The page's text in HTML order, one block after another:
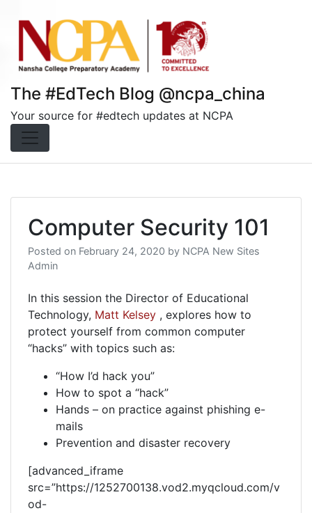
content
The #EdTech Blog @ncpa_china
Your source for #edtech updates at NCPA
Computer Security 101
Posted on February 24, 2020 by NCPA New Sites
Admin
In this session the Director of Educational
Technology, Matt Kelsey , explores how to
protect yourself from common computer
“hacks” with topics such as:
“How I’d hack you”
How to spot a “hack”
Hands – on practice against phishing e-
mails
Prevention and disaster recovery
[advanced_iframe
src=”https://1252700138.vod2.myqcloud.com/v
od-